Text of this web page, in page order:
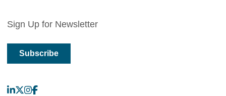
Sign Up for Newsletter
Subscribe
LinkedIn
X Instagram
Facebook